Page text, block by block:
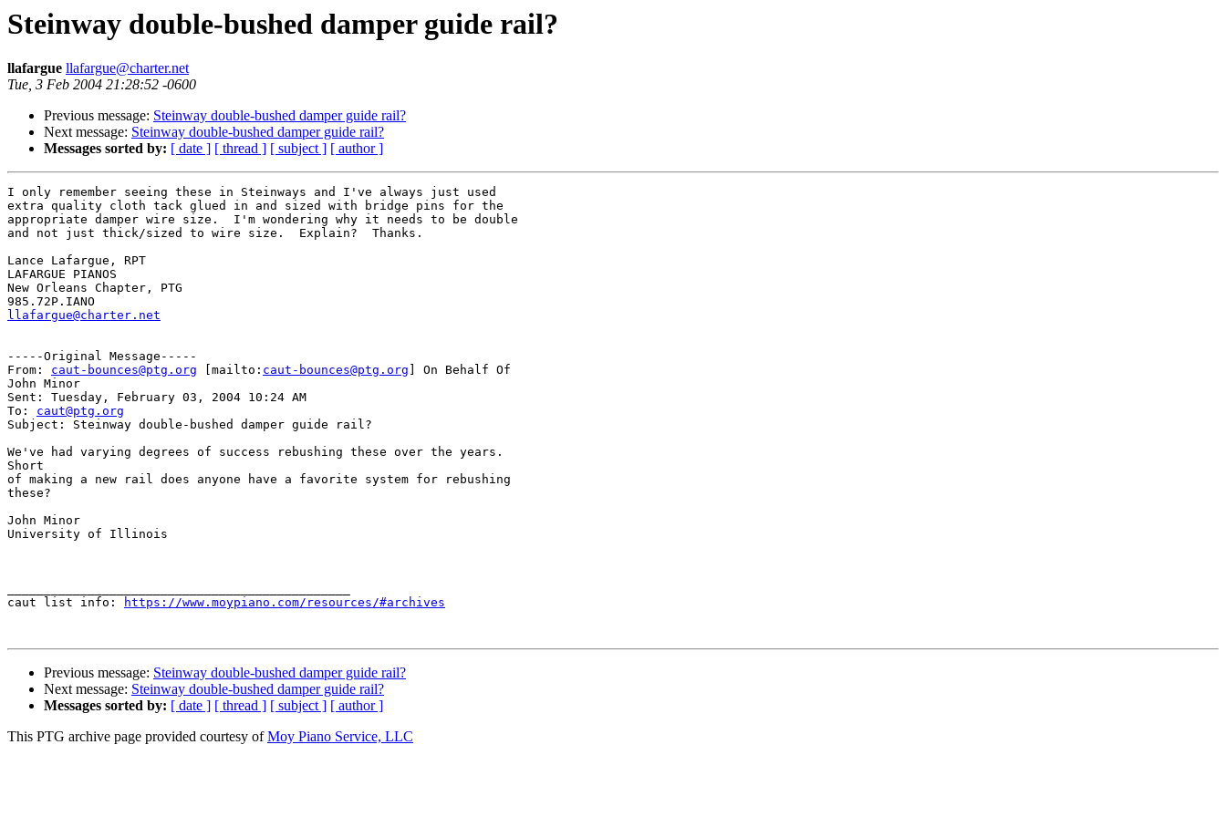
Steinway double-bushed damper guide rail?
llafargue llafargue@charter.net
Tue, 3 Feb 2004 21:28:52 -0600
Previous message: Steinway double-bushed damper guide rail?
Next message: Steinway double-bushed damper guide rail?
Messages sorted by: [ date ] [ thread ] [ subject ] [ author ]
I only remember seeing these in Steinways and I've always just used
extra quality cloth tack glued in and sized with bridge pins for the
appropriate damper wire size.  I'm wondering why it needs to be double
and not just thick/sized to wire size.  Explain?  Thanks.
Lance Lafargue, RPT
LAFARGUE PIANOS
New Orleans Chapter, PTG
llafargue@charter.net
-----Original Message-----
From: caut-bounces@ptg.org [mailto: caut-bounces@ptg.org ] On Behalf Of
John Minor
Sent: Tuesday, February 03, 2004 10:24 AM
To: caut@ptg.org
Subject: Steinway double-bushed damper guide rail?
We've had varying degrees of success rebushing these over the years.
Short
of making a new rail does anyone have a favorite system for rebushing
these?
John Minor
University of Illinois
caut list info:
https://www.moypiano.com/resources/#archives
Previous message: Steinway double-bushed damper guide rail?
Next message: Steinway double-bushed damper guide rail?
Messages sorted by: [ date ] [ thread ] [ subject ] [ author ]
This PTG archive page provided courtesy ofMoy Piano Service, LLC